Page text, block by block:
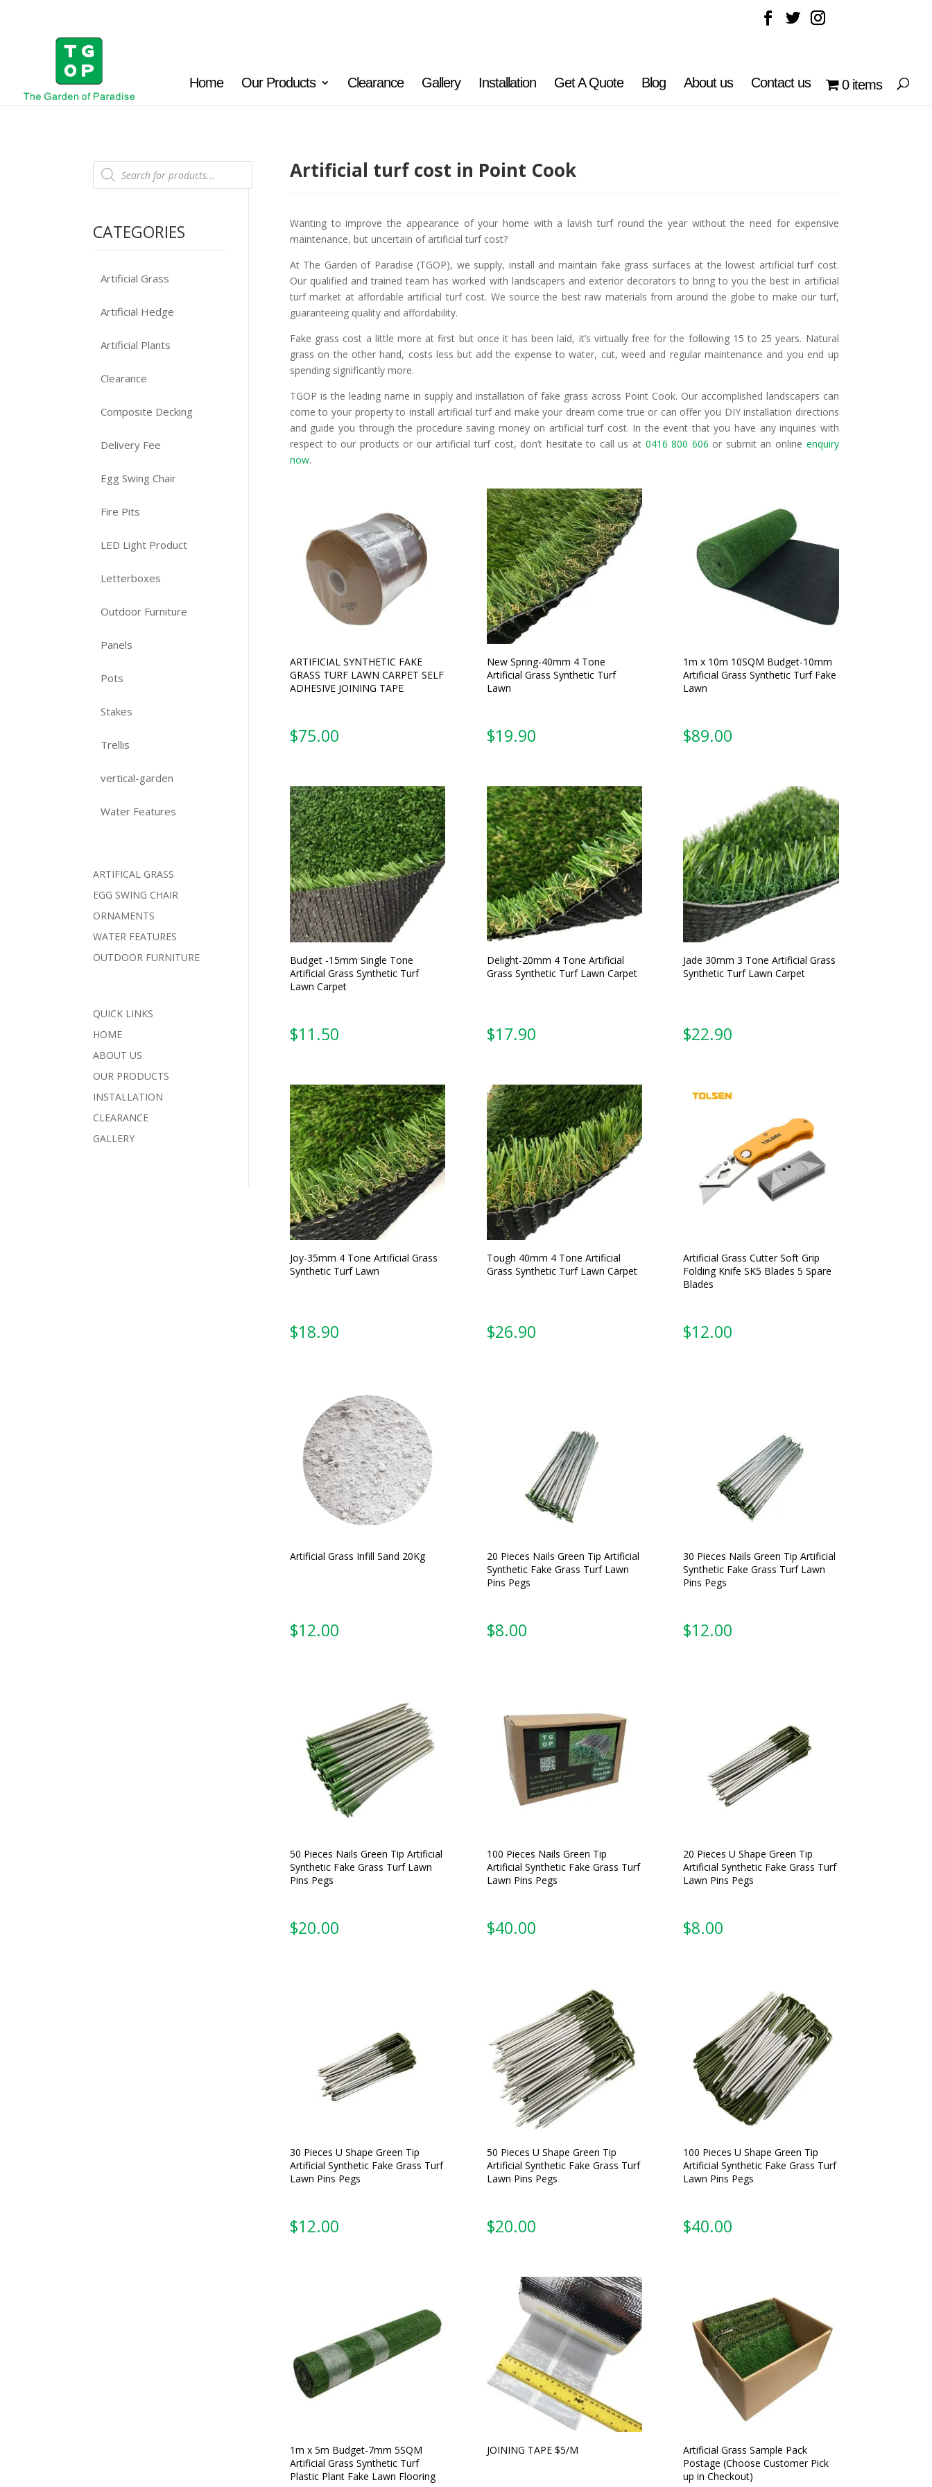
Home Our Products Clearance Gallery Installation Get A Quote Blog About us Contact us 0 items
Products
search
CATEGORIES
Artificial Grass
Artificial Hedge
Artificial Plants
Clearance
Composite Decking
Delivery Fee
Egg Swing Chair
Fire Pits
LED Light Product
Letterboxes
Outdoor Furniture
Panels
Pots
Stakes
Trellis
vertical-garden
Water Features
ARTIFICAL GRASS
EGG SWING CHAIR
ORNAMENTS
WATER FEATURES
OUTDOOR FURNITURE
QUICK LINKS
HOME
ABOUT US
OUR PRODUCTS
INSTALLATION
CLEARANCE
GALLERY
Artificial turf cost in Point Cook
Wanting to improve the appearance of your home with a lavish turf round the year without the need for expensive
maintenance, but uncertain of artificial turf cost?
At The Garden of Paradise (TGOP), we supply, install and maintain fake grass surfaces at the lowest artificial turf cost.
Our qualified and trained team has worked with landscapers and exterior decorators to bring to you the best in artificial
turf market at affordable artificial turf cost. We source the best raw materials from around the globe to make our turf,
guaranteeing quality and affordability.
Fake grass cost a little more at first but once it has been laid, it’s virtually free for the following 15 to 25 years. Natural
grass on the other hand, costs less but add the expense to water, cut, weed and regular maintenance and you end up
spending significantly more.
TGOP is the leading name in supply and installation of fake grass across Point Cook. Our accomplished landscapers can
come to your property to install artificial turf and make your dream come true or can offer you DIY installation directions
and guide you through the procedure saving money on artificial turf cost. In the event that you have any inquiries with
respect to our products or our artificial turf cost, don’t hesitate to call us at 0416 800 606 or submit an online enquiry
now.
ARTIFICIAL SYNTHETIC FAKE
GRASS TURF LAWN CARPET SELF
ADHESIVE JOINING TAPE
$75.00
New Spring-40mm 4 Tone
Artificial Grass Synthetic Turf
Lawn
1m x 10m 10SQM Budget-10mm
Artificial Grass Synthetic Turf Fake
Lawn
$89.00
Budget -15mm Single Tone
Artificial Grass Synthetic Turf
Lawn Carpet
Delight-20mm 4 Tone Artificial
Grass Synthetic Turf Lawn Carpet
Jade 30mm 3 Tone Artificial Grass
Synthetic Turf Lawn Carpet
Joy-35mm 4 Tone Artificial Grass
Synthetic Turf Lawn
Tough 40mm 4 Tone Artificial
Grass Synthetic Turf Lawn Carpet
Artificial Grass Cutter Soft Grip
Folding Knife SK5 Blades 5 Spare
Blades
$12.00
Artificial Grass Infill Sand 20Kg
$12.00
20 Pieces Nails Green Tip Artificial
Synthetic Fake Grass Turf Lawn
Pins Pegs
$8.00
30 Pieces Nails Green Tip Artificial
Synthetic Fake Grass Turf Lawn
Pins Pegs
$12.00
50 Pieces Nails Green Tip Artificial
Synthetic Fake Grass Turf Lawn
Pins Pegs
$20.00
100 Pieces Nails Green Tip
Artificial Synthetic Fake Grass Turf
Lawn Pins Pegs
$40.00
20 Pieces U Shape Green Tip
Artificial Synthetic Fake Grass Turf
Lawn Pins Pegs
$8.00
30 Pieces U Shape Green Tip
Artificial Synthetic Fake Grass Turf
Lawn Pins Pegs
$12.00
50 Pieces U Shape Green Tip
Artificial Synthetic Fake Grass Turf
Lawn Pins Pegs
$20.00
100 Pieces U Shape Green Tip
Artificial Synthetic Fake Grass Turf
Lawn Pins Pegs
$40.00
1m x 5m Budget-7mm 5SQM
Artificial Grass Synthetic Turf
Plastic Plant Fake Lawn Flooring
JOINING TAPE $5/M
Artificial Grass Sample Pack
Postage (Choose Customer Pick
up in Checkout)